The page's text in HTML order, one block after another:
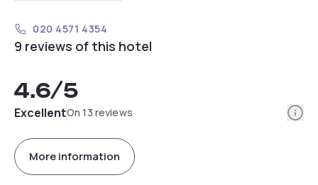
020 4571 4354
9 reviews of this hotel
4.6/5
ExcellentOn 13 reviews
More information